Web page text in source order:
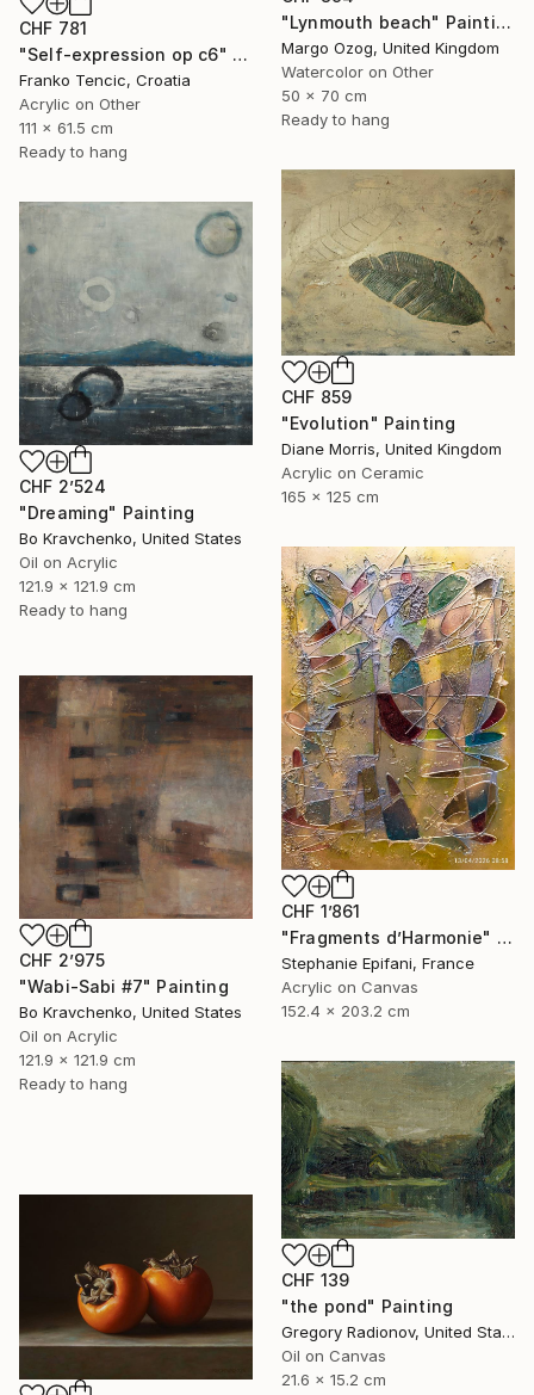
"Lynmouth beach" Painting
Margo Ozog, United Kingdom
Watercolor on Other
50 x 70 cm
Ready to hang
CHF 781
"Self-expression op c6" Painting
Franko Tencic, Croatia
Acrylic on Other
111 x 61.5 cm
Ready to hang
CHF 859
"Evolution" Painting
Diane Morris, United Kingdom
Acrylic on Ceramic
165 x 125 cm
CHF 2’524
"Dreaming" Painting
Bo Kravchenko, United States
Oil on Acrylic
121.9 x 121.9 cm
Ready to hang
CHF 1’861
"Fragments d’Harmonie" Painting
Stephanie Epifani, France
Acrylic on Canvas
152.4 x 203.2 cm
CHF 2’975
"Wabi-Sabi #7" Painting
Bo Kravchenko, United States
Oil on Acrylic
121.9 x 121.9 cm
Ready to hang
CHF 139
"the pond" Painting
Gregory Radionov, United States
Oil on Canvas
21.6 x 15.2 cm